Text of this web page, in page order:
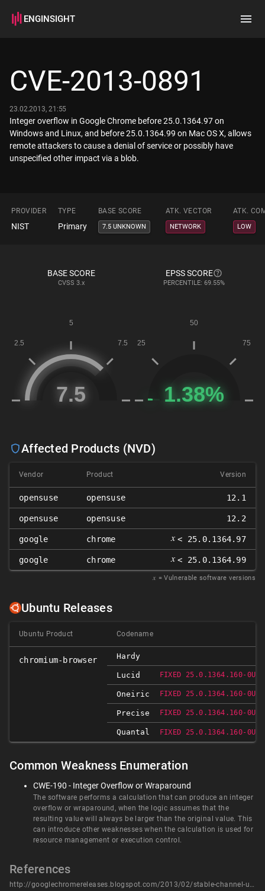
ENGINSIGHT
How it works
CVE-2013-0891
23.02.2013, 21:55
Integer overflow in Google Chrome before 25.0.1364.97 on
Windows and Linux, and before 25.0.1364.99 on Mac OS X, allows
remote attackers to cause a denial of service or possibly have
unspecified other impact via a blob.
PROVIDER TYPE BASE SCORE ATK. VECTOR ATK.
NIST Primary 7.5 UNKNOWN NETWORK LOW
BASE SCORE
CVSS 3.x
EPSS SCORE
PERCENTILE: 69.55%
Affected Products (NVD)
Vendor Product Version
opensuse opensuse 12.1
opensuse opensuse 12.2
google chrome 𝑥 < 25.0.1364.97
google chrome 𝑥 < 25.0.1364.99
𝑥 = Vulnerable software versions
Ubuntu Releases
Ubuntu Product Codename
chromium-browser Hardy
Lucid FIXED 25.0.1364.160-
Oneiric FIXED 25.0.1364.160-
Precise FIXED 25.0.1364.160-
Quantal FIXED 25.0.1364.160-
Common Weakness Enumeration
CWE-190 - Integer Overflow or Wraparound
The software performs a calculation that can produce an integer
overflow or wraparound, when the logic assumes that the
resulting value will always be larger than the original value. This
can introduce other weaknesses when the calculation is used for
resource management or execution control.
References
http://googlechromereleases.blogspot.com/2013/02/stable-channel-update_21.html